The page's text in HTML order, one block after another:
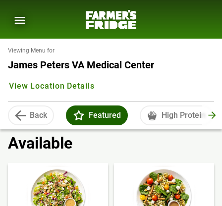
Viewing Menu for
James Peters VA Medical Center
View Location Details
Back Featured High Protein
Available